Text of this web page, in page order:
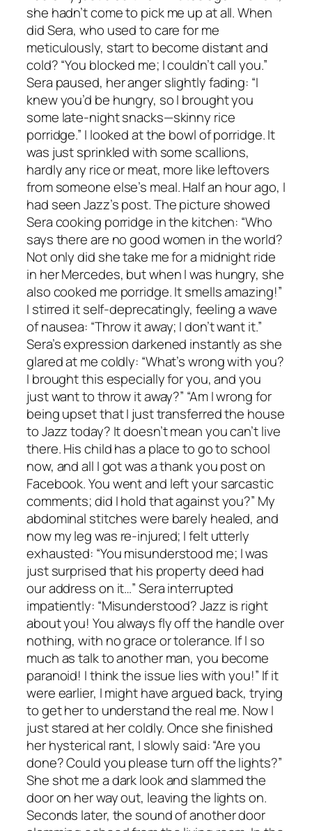
she hadn’t come to pick me up at all. When
did Sera, who used to care for me
meticulously, start to become distant and
cold? “You blocked me; I couldn’t call you.”
Sera paused, her anger slightly fading: “I
knew you’d be hungry, so I brought you
some late-night snacks—skinny rice
porridge.” I looked at the bowl of porridge. It
was just sprinkled with some scallions,
hardly any rice or meat, more like leftovers
from someone else’s meal. Half an hour ago, I
had seen Jazz’s post. The picture showed
Sera cooking porridge in the kitchen: “Who
says there are no good women in the world?
Not only did she take me for a midnight ride
in her Mercedes, but when I was hungry, she
also cooked me porridge. It smells amazing!”
I stirred it self-deprecatingly, feeling a wave
of nausea: “Throw it away; I don’t want it.”
Sera’s expression darkened instantly as she
glared at me coldly: “What’s wrong with you?
I brought this especially for you, and you
just want to throw it away?” “Am I wrong for
being upset that I just transferred the house
to Jazz today? It doesn’t mean you can’t live
there. His child has a place to go to school
now, and all I got was a thank you post on
Facebook. You went and left your sarcastic
comments; did I hold that against you?” My
abdominal stitches were barely healed, and
now my leg was re-injured; I felt utterly
exhausted: “You misunderstood me; I was
just surprised that his property deed had
our address on it…” Sera interrupted
impatiently: “Misunderstood? Jazz is right
about you! You always fly off the handle over
nothing, with no grace or tolerance. If I so
much as talk to another man, you become
paranoid! I think the issue lies with you!” If it
were earlier, I might have argued back, trying
to get her to understand the real me. Now I
just stared at her coldly. Once she finished
her hysterical rant, I slowly said: “Are you
done? Could you please turn off the lights?”
She shot me a dark look and slammed the
door on her way out, leaving the lights on.
Seconds later, the sound of another door